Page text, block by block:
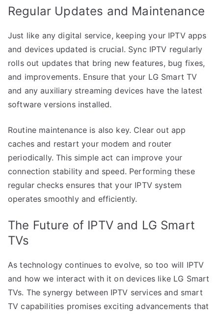
Regular Updates and Maintenance
Just like any digital service, keeping your IPTV apps
and devices updated is crucial. Sync IPTV regularly
rolls out updates that bring new features, bug fixes,
and improvements. Ensure that your LG Smart TV
and any auxiliary streaming devices have the latest
software versions installed.
Routine maintenance is also key. Clear out app
caches and restart your modem and router
periodically. This simple act can improve your
connection stability and speed. Performing these
regular checks ensures that your IPTV system
operates smoothly and efficiently.
The Future of IPTV and LG Smart
TVs
As technology continues to evolve, so too will IPTV
and how we interact with it on devices like LG Smart
TVs. The synergy between IPTV services and smart
TV capabilities promises exciting advancements that